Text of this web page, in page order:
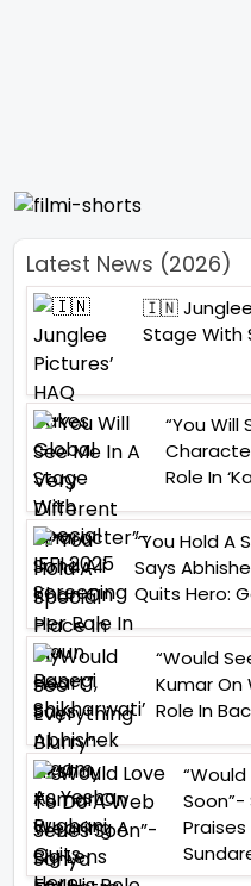
Latest News (2026)
🇮🇳 Junglee
Stage With
“You Will
Role In
“You Hold A
Says
Quits Hero:
“Would
Kumar On
Role In